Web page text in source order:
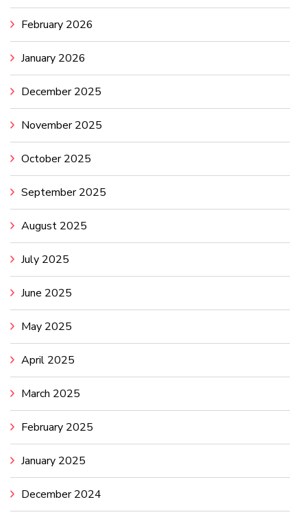
February 2026
January 2026
December 2025
November 2025
October 2025
September 2025
August 2025
July 2025
June 2025
May 2025
April 2025
March 2025
February 2025
January 2025
December 2024